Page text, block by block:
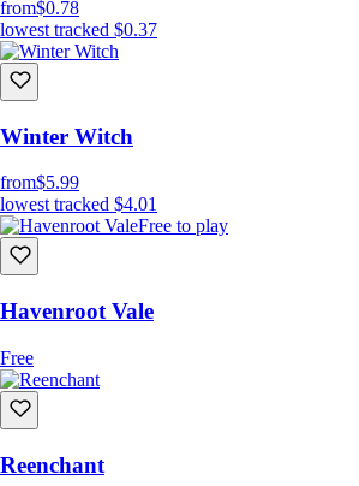
from$0.78
lowest tracked $0.37
Winter Witch
from$5.99
lowest tracked $4.01
Free to play
Havenroot Vale
Free
Reenchant